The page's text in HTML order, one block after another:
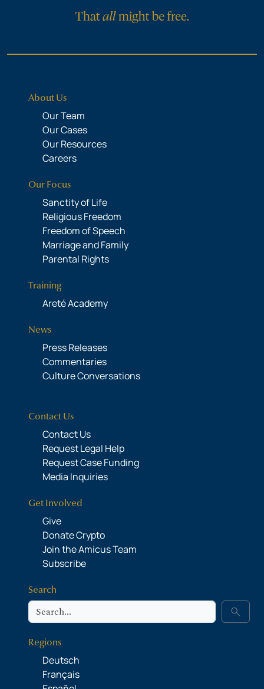
About Us
Our Team
Our Cases
Our Resources
Careers
Our Focus
Sanctity of Life
Religious Freedom
Freedom of Speech
Marriage and Family
Parental Rights
Training
Areté Academy
News
Press Releases
Commentaries
Culture Conversations
Contact Us
Contact Us
Request Legal Help
Request Case Funding
Media Inquiries
Get Involved
Give
Donate Crypto
Join the Amicus Team
Subscribe
Search
Search search
Regions
Deutsch
Français